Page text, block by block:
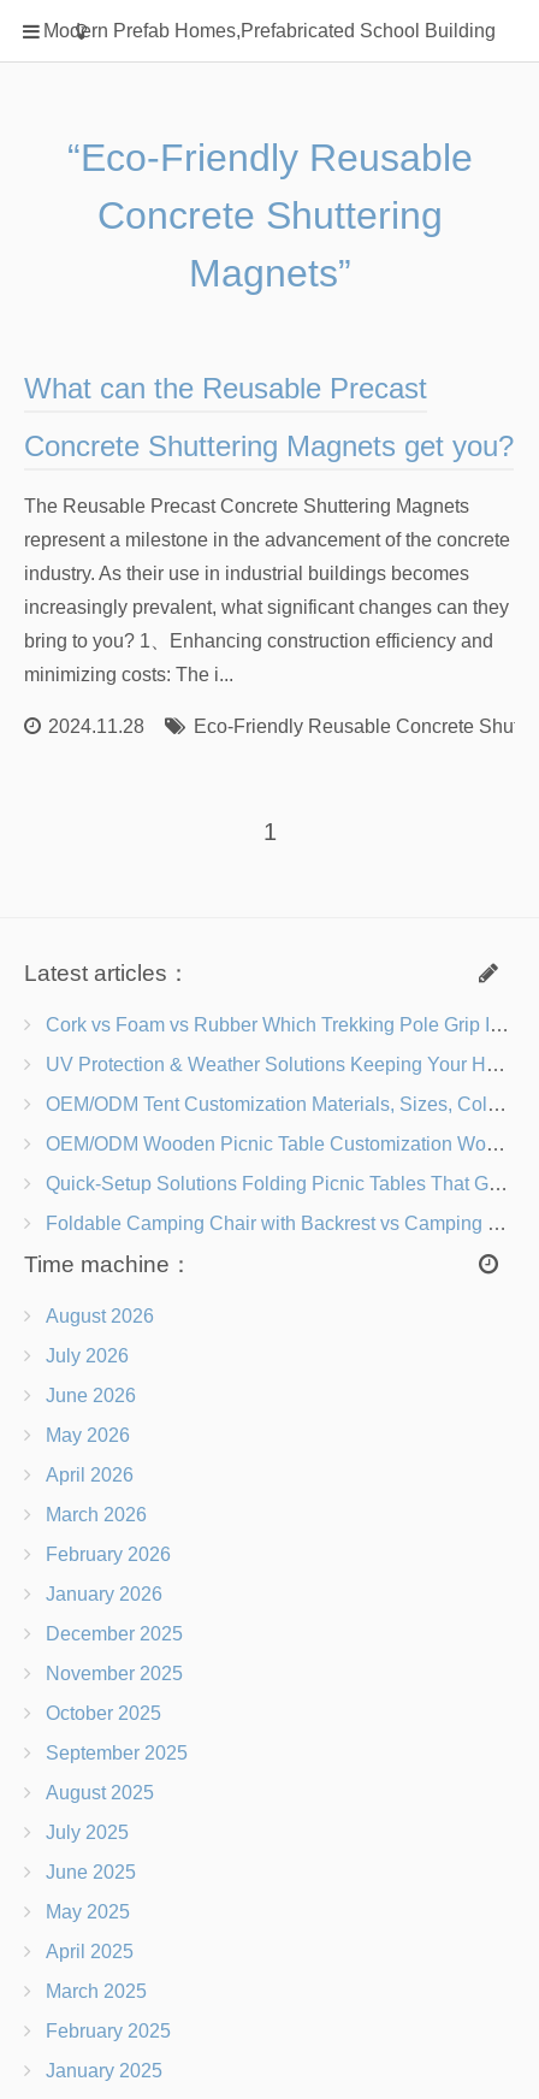
Modern Prefab Homes,Prefabricated School Building
Home
Classification
Prefab Homes
Round Hand Shower
Square Showerhead
Type Of Steel
“Eco-Friendly Reusable
Concrete Shuttering
Magnets”
What can the Reusable Precast
Concrete Shuttering Magnets get you?
The Reusable Precast Concrete Shuttering Magnets
represent a milestone in the advancement of the concrete
industry. As their use in industrial buildings becomes
increasingly prevalent, what significant changes can they
bring to you? 1、Enhancing construction efficiency and
minimizing costs: The i...
2024.11.28 Eco-Friendly Reusable Concrete
1
Latest articles：
Cork vs Foam vs Rubber Which Trekking Pole Grip Is Right for You?
UV Protection & Weather Solutions Keeping Your Heavy Duty Lawn Chairs Beach-Ready
OEM/ODM Tent Customization Materials, Sizes, Colors & Branding Options
OEM/ODM Wooden Picnic Table Customization Wood Species, Finishes, Logos & Dimensions
Quick-Setup Solutions Folding Picnic Tables That Go from Bag to BBQ in Under 60 Seconds
Foldable Camping Chair with Backrest vs Camping Stool Which Is Better?
Time machine：
August 2026
July 2026
June 2026
May 2026
April 2026
March 2026
February 2026
January 2026
December 2025
November 2025
October 2025
September 2025
August 2025
July 2025
June 2025
May 2025
April 2025
March 2025
February 2025
January 2025